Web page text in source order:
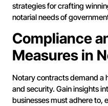
strategies for crafting
notarial needs of
Compliance
Measures in
Notary contracts demand a
and security. Gain insights
businesses must adhere to,